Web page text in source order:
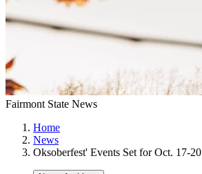
Fairmont State News
Home
News
Oksoberfest' Events Set for Oct. 17-20